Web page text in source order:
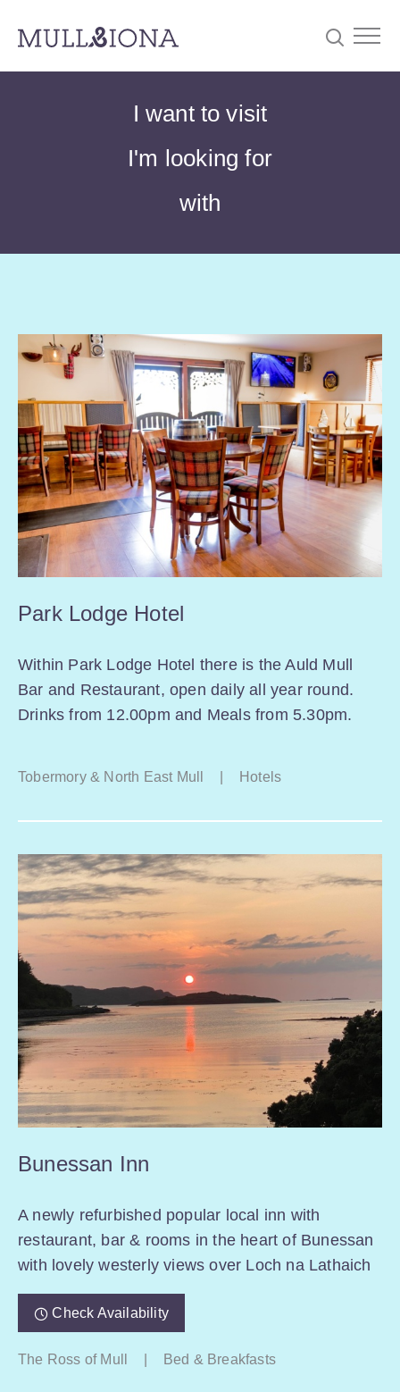
I want to visit
I'm looking for
with
Park Lodge Hotel
Within Park Lodge Hotel there is the Auld Mull
Bar and Restaurant, open daily all year round.
Drinks from 12.00pm and Meals from 5.30pm.
Tobermory & North East Mull Hotels
Bunessan Inn
A newly refurbished popular local inn with
restaurant, bar & rooms in the heart of Bunessan
with lovely westerly views over Loch na Lathaich
Check Availability
The Ross of Mull Bed & Breakfasts